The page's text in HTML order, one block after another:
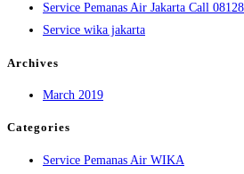
Service Pemanas Air Jakarta Call
Service wika jakarta
Archives
March 2019
Categories
Service Pemanas Air WIKA